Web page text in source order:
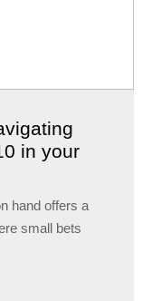
in your
hand offers a
small bets